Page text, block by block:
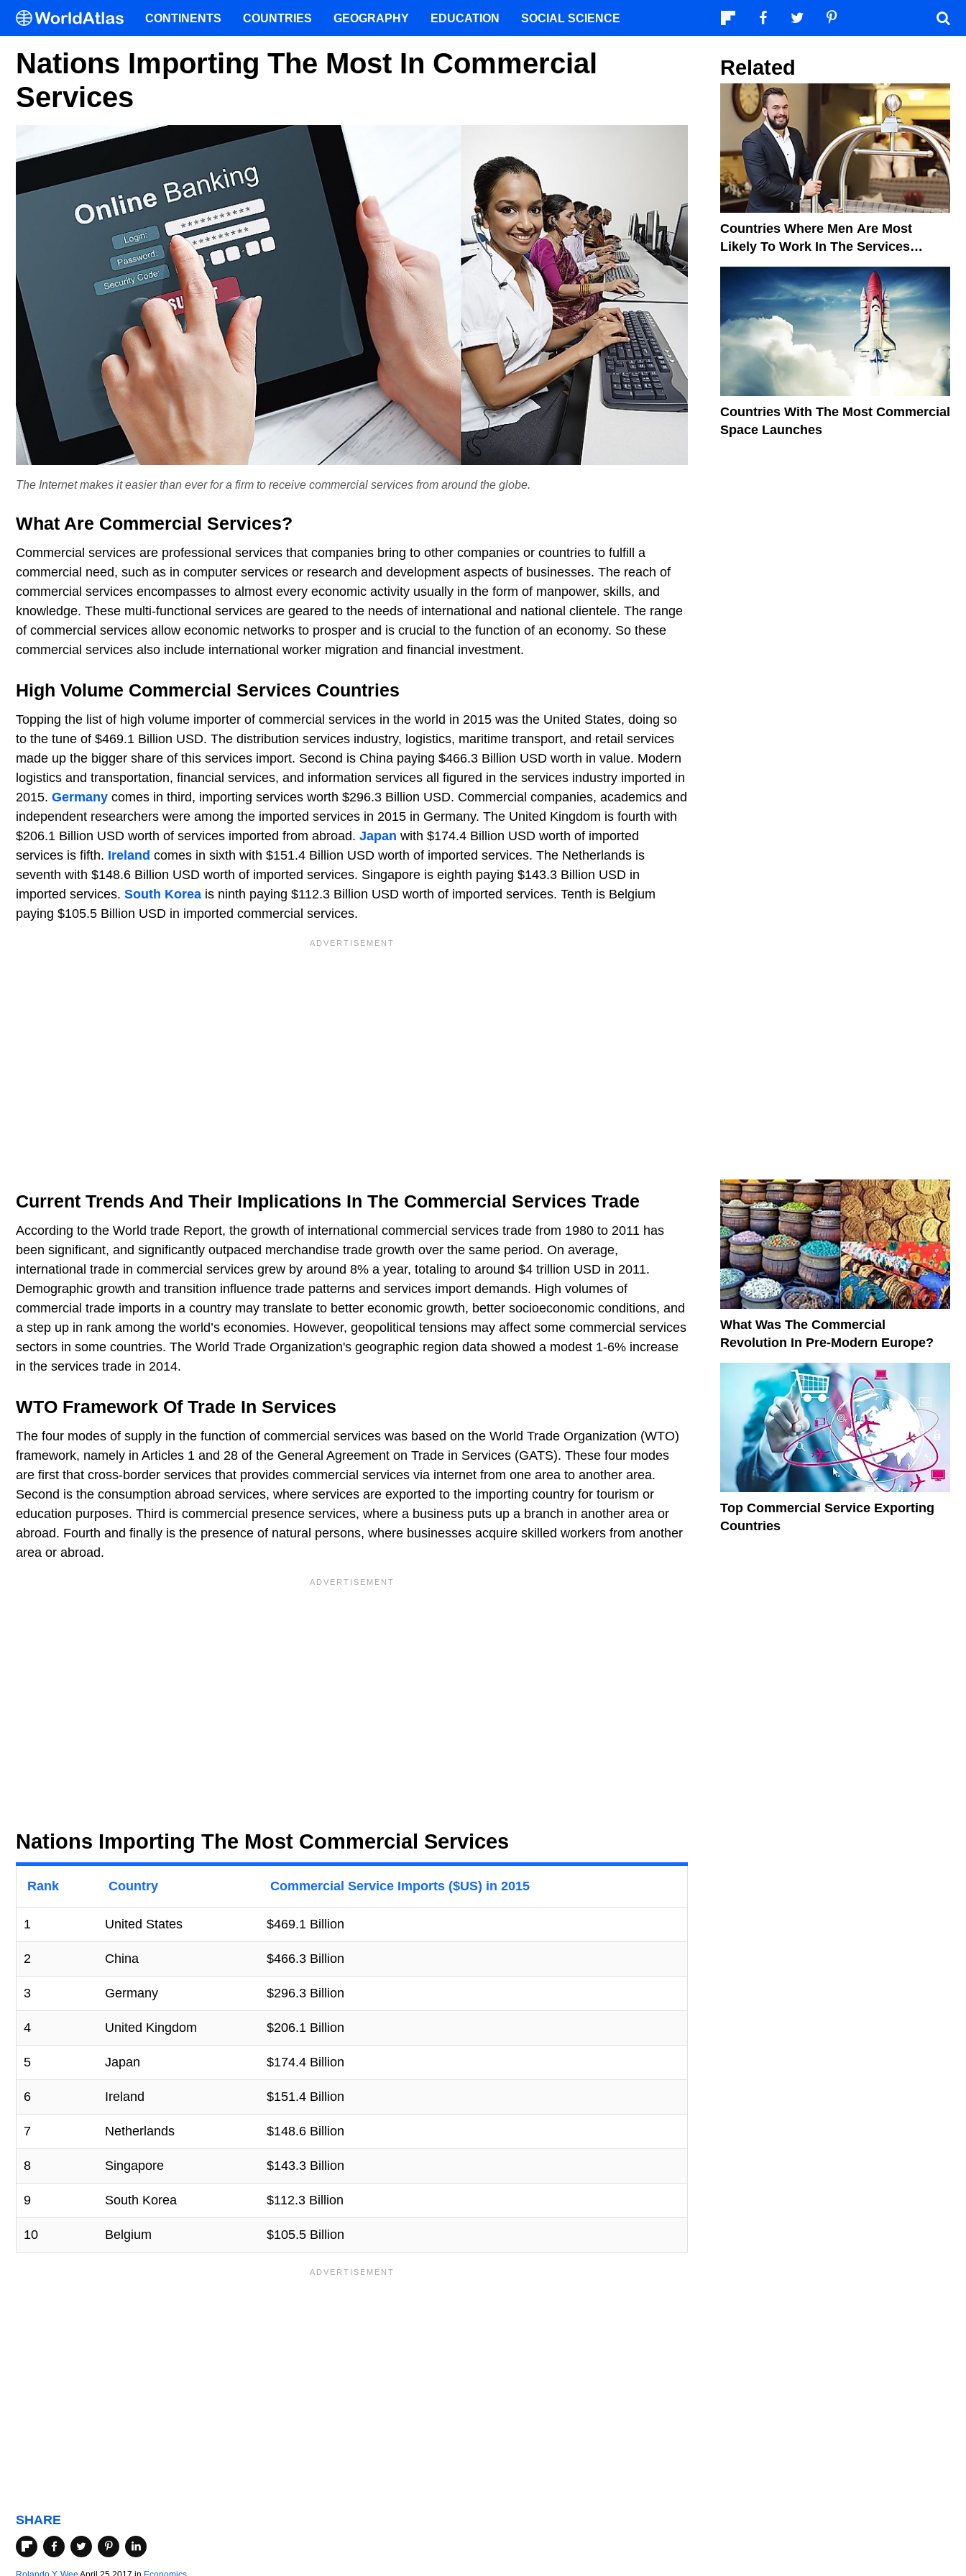
Nations Importing The Most In Commercial
Services
The Internet makes it easier than ever for a firm to receive commercial services from around the globe.
What Are Commercial Services?
Commercial services are professional services that companies bring to other companies or countries to fulfill a
commercial need, such as in computer services or research and development aspects of businesses. The reach of
commercial services encompasses to almost every economic activity usually in the form of manpower, skills, and
knowledge. These multi-functional services are geared to the needs of international and national clientele. The range
of commercial services allow economic networks to prosper and is crucial to the function of an economy. So these
commercial services also include international worker migration and financial investment.
High Volume Commercial Services Countries
Topping the list of high volume importer of commercial services in the world in 2015 was the United States, doing so
to the tune of $469.1 Billion USD. The distribution services industry, logistics, maritime transport, and retail services
made up the bigger share of this services import. Second is China paying $466.3 Billion USD worth in value. Modern
logistics and transportation, financial services, and information services all figured in the services industry imported in
2015. Germany comes in third, importing services worth $296.3 Billion USD. Commercial companies, academics and
independent researchers were among the imported services in 2015 in Germany. The United Kingdom is fourth with
$206.1 Billion USD worth of services imported from abroad. Japan with $174.4 Billion USD worth of imported
services is fifth. Ireland comes in sixth with $151.4 Billion USD worth of imported services. The Netherlands is
seventh with $148.6 Billion USD worth of imported services. Singapore is eighth paying $143.3 Billion USD in
imported services. South Korea is ninth paying $112.3 Billion USD worth of imported services. Tenth is Belgium
paying $105.5 Billion USD in imported commercial services.
Current Trends And Their Implications In The Commercial Services Trade
According to the World trade Report, the growth of international commercial services trade from 1980 to 2011 has
been significant, and significantly outpaced merchandise trade growth over the same period. On average,
international trade in commercial services grew by around 8% a year, totaling to around $4 trillion USD in 2011.
Demographic growth and transition influence trade patterns and services import demands. High volumes of
commercial trade imports in a country may translate to better economic growth, better socioeconomic conditions, and
a step up in rank among the world’s economies. However, geopolitical tensions may affect some commercial services
sectors in some countries. The World Trade Organization's geographic region data showed a modest 1-6% increase
in the services trade in 2014.
WTO Framework Of Trade In Services
The four modes of supply in the function of commercial services was based on the World Trade Organization (WTO)
framework, namely in Articles 1 and 28 of the General Agreement on Trade in Services (GATS). These four modes
are first that cross-border services that provides commercial services via internet from one area to another area.
Second is the consumption abroad services, where services are exported to the importing country for tourism or
education purposes. Third is commercial presence services, where a business puts up a branch in another area or
abroad. Fourth and finally is the presence of natural persons, where businesses acquire skilled workers from another
area or abroad.
Nations Importing The Most Commercial Services
Rank Country Commercial Service Imports ($US) in 2015
1 United States $469.1 Billion
2 China $466.3 Billion
3 Germany $296.3 Billion
4 United Kingdom $206.1 Billion
5 Japan $174.4 Billion
6 Ireland $151.4 Billion
7 Netherlands $148.6 Billion
8 Singapore $143.3 Billion
9 South Korea $112.3 Billion
10 Belgium $105.5 Billion
SHARE
Related
Countries Where Men Are Most
Likely To Work In The Services
Sector
Countries With The Most Commercial
Space Launches
What Was The Commercial
Revolution In Pre-Modern Europe?
Top Commercial Service Exporting
Countries
CONTINENTS COUNTRIES GEOGRAPHY EDUCATION SOCIAL SCIENCE